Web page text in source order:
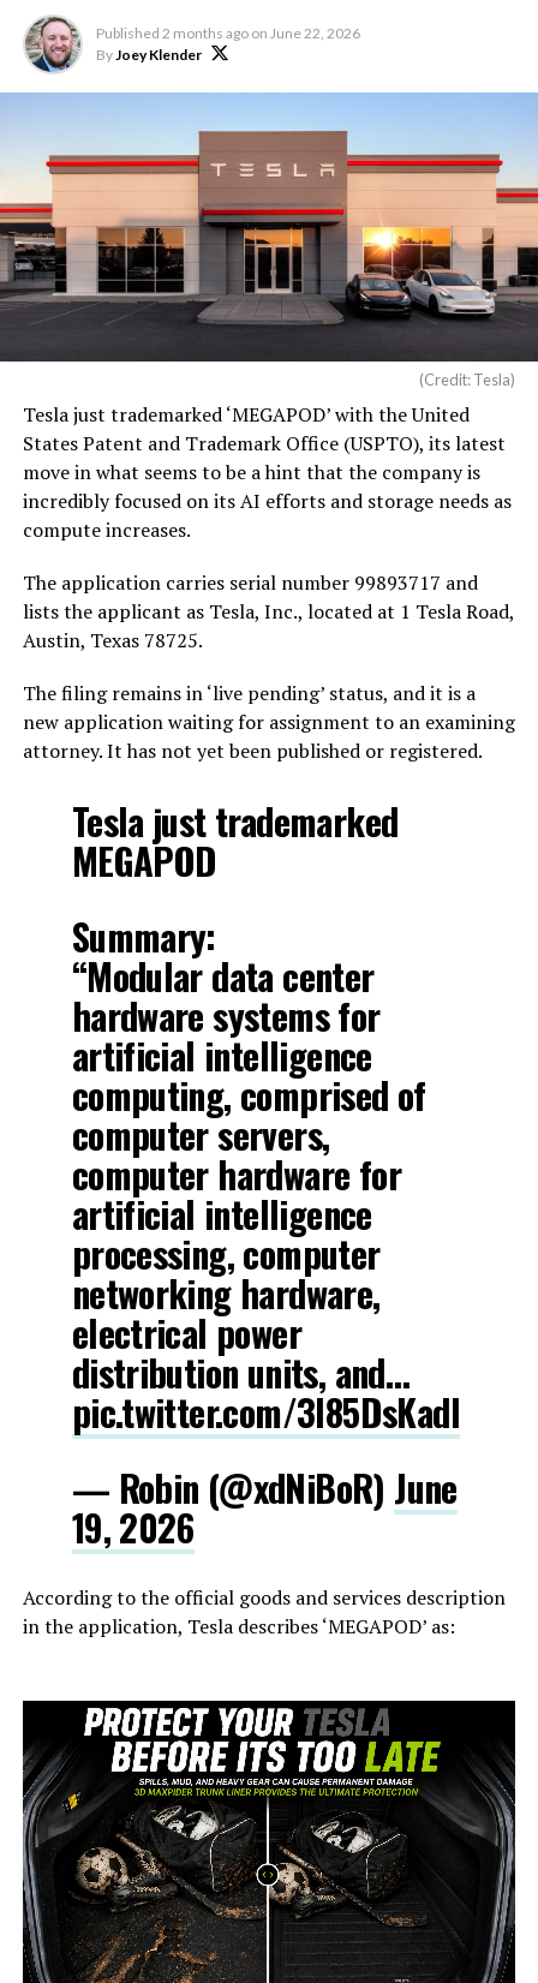
Published 2 months ago on June 22, 2026
ByJoey Klender
(Credit: Tesla)
Tesla just trademarked ‘MEGAPOD’ with the United
States Patent and Trademark Office (USPTO), its latest
move in what seems to be a hint that the company is
incredibly focused on its AI efforts and storage needs as
compute increases.
The application carries serial number 99893717 and
lists the applicant as Tesla, Inc., located at 1 Tesla Road,
Austin, Texas 78725.
The filing remains in ‘live pending’ status, and it is a
new application waiting for assignment to an examining
attorney. It has not yet been published or registered.
Tesla just trademarked
MEGAPOD
Summary:
“Modular data center
hardware systems for
artificial intelligence
computing, comprised of
computer servers,
computer hardware for
artificial intelligence
processing, computer
networking hardware,
electrical power
distribution units, and…
pic.twitter.com/3l85DsKadl
— Robin (@xdNiBoR) June
19, 2026
According to the official goods and services description
in the application, Tesla describes ‘MEGAPOD’ as: